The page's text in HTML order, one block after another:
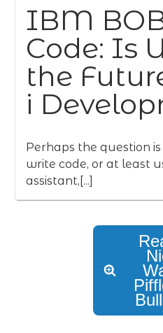
IBM
Code: Is
the
i
Perhaps the question
write code, or at least
assistant,[...]